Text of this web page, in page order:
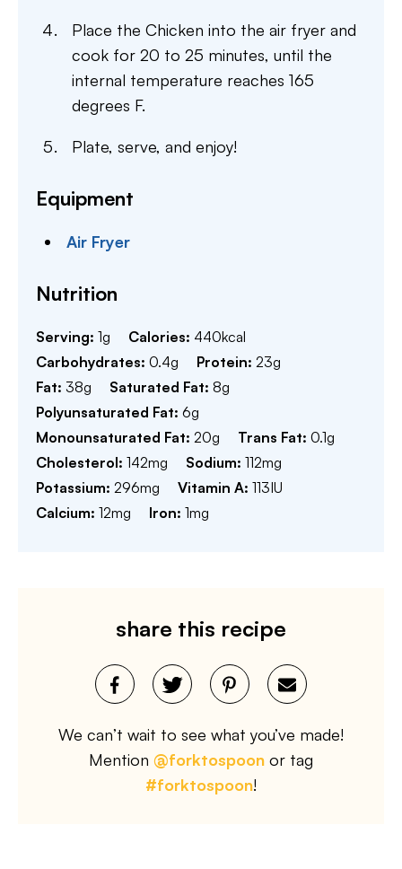
Place the Chicken into the air fryer and
cook for 20 to 25 minutes, until the
internal temperature reaches 165
degrees F.
Plate, serve, and enjoy!
Equipment
Air Fryer
Nutrition
Serving: 1g Calories: 440kcal
Carbohydrates: 0.4g Protein: 23g
Fat: 38g Saturated Fat: 8g
Polyunsaturated Fat: 6g
Monounsaturated Fat: 20g Trans Fat: 0.1g
Cholesterol: 142mg Sodium: 112mg
Potassium: 296mg Vitamin A: 113IU
Calcium: 12mg Iron: 1mg
share this recipe
We can’t wait to see what you’ve made!
Mention @forktospoon or tag
#forktospoon!